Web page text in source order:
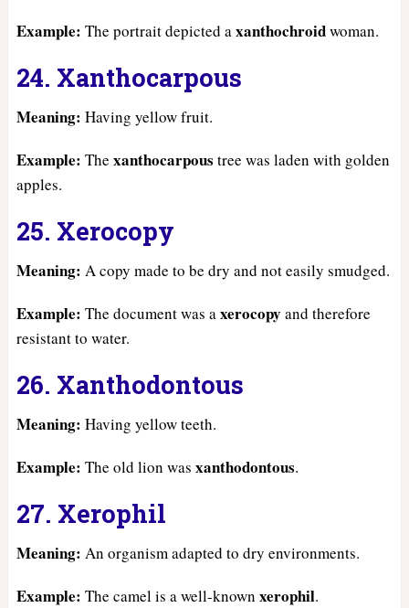
Example: The portrait depicted axanthochroidwoman.
24. Xanthocarpous
Meaning: Having yellow fruit.
Example: The xanthocarpous tree was laden with golden
apples.
25. Xerocopy
Meaning: A copy made to be dry and not easily smudged.
Example: The document was axerocopy and therefore
resistant to water.
26. Xanthodontous
Meaning: Having yellow teeth.
Example: The old lion was xanthodontous.
27. Xerophil
Meaning: An organism adapted to dry environments.
Example: The camel is a well-known xerophil.